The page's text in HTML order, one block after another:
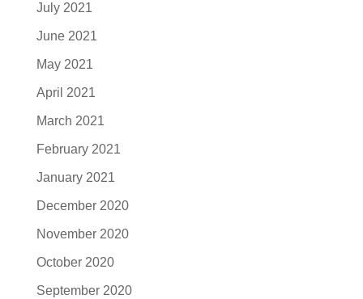
July 2021
June 2021
May 2021
April 2021
March 2021
February 2021
January 2021
December 2020
November 2020
October 2020
September 2020